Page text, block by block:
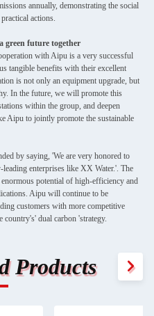
annually, demonstrating the social
actions.
green future together
with Aipu is a very successful
tangible benefits with their excellent
is not only an equipment upgrade, but
In the future, we will promote this
within the group, and deepen
Aipu to jointly promote the sustainable
by saying, 'We are very honored to
enterprises like XX Water.'. The
potential of high-efficiency and
Aipu will continue to be
customers with more competitive
country's' dual carbon 'strategy.
Products